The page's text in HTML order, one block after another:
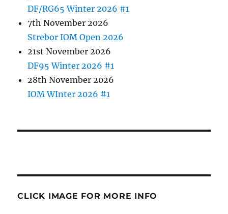
DF/RG65 Winter 2026 #1
7th November 2026
Strebor IOM Open 2026
21st November 2026
DF95 Winter 2026 #1
28th November 2026
IOM WInter 2026 #1
CLICK IMAGE FOR MORE INFO